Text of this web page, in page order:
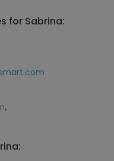
for Sabrina:
,